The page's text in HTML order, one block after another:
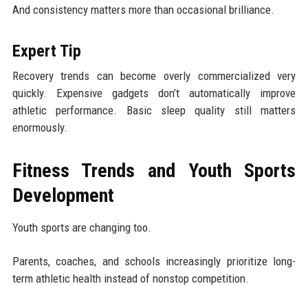
And consistency matters more than occasional brilliance.
Expert Tip
Recovery trends can become overly commercialized very
quickly. Expensive gadgets don’t automatically improve
athletic performance. Basic sleep quality still matters
enormously.
Fitness Trends and Youth Sports
Development
Youth sports are changing too.
Parents, coaches, and schools increasingly prioritize long-
term athletic health instead of nonstop competition.